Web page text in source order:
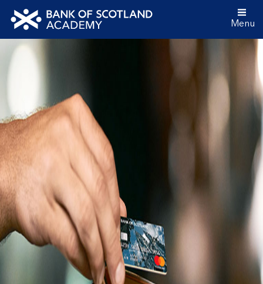
Bank
Menu